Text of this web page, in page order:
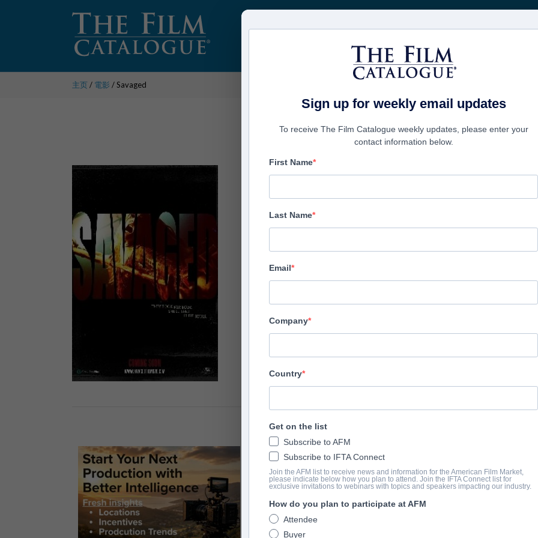
電影
主页/ 電影 / Savaged
Savaged
Raven Banner Entertainment
Director
Producer
Jason Gurvitz
Michael S. Ojeda
Cast
Amanda Adrienne, Rodney Rowland, Lezlie Wheeler
撮要
A deaf girl is brutalized by a murderous gang who are then
Sign up for weekly email updates
To receive The Film Catalogue weekly updates, please enter your
contact information below.
First Name
Last Name
Email
Company
Country
Get on the list
Subscribe to AFM
Subscribe to IFTA Connect
Join the AFM list to receive news and information for the American Film Market,
please indicate below how you plan to attend. Join the IFTA Connect list for
exclusive invitations to webinars with topics and speakers impacting our industry.
How do you plan to participate at AFM
Attendee
Buyer